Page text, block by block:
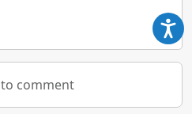
to comment